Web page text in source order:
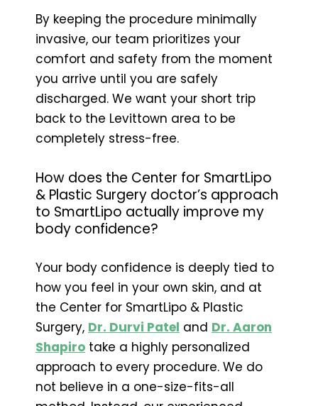
By keeping the procedure minimally
invasive, our team prioritizes your
comfort and safety from the moment
you arrive until you are safely
discharged. We want your short trip
back to the Levittown area to be
completely stress-free.
How does the Center for SmartLipo
& Plastic Surgery doctor’s approach
to SmartLipo actually improve my
body confidence?
Your body confidence is deeply tied to
how you feel in your own skin, and at
the Center for SmartLipo & Plastic
Surgery, Dr. Durvi Patel and Dr. Aaron
Shapiro take a highly personalized
approach to every procedure. We do
not believe in a one-size-fits-all